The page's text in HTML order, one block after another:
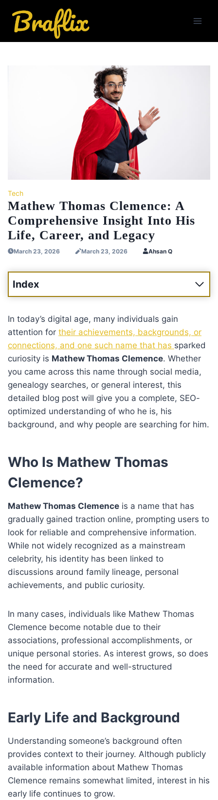
content
Tech
Mathew Thomas Clemence: A
Comprehensive Insight Into His
Life, Career, and Legacy
March 23, 2026 March 23, 2026 Ahsan Q
Index
In today’s digital age, many individuals gain
attention for their achievements, backgrounds, or
connections, and one such name that has sparked
curiosity is Mathew Thomas Clemence. Whether
you came across this name through social media,
genealogy searches, or general interest, this
detailed blog post will give you a complete, SEO-
optimized understanding of who he is, his
background, and why people are searching for him.
Who Is Mathew Thomas
Clemence?
Mathew Thomas Clemence is a name that has
gradually gained traction online, prompting users to
look for reliable and comprehensive information.
While not widely recognized as a mainstream
celebrity, his identity has been linked to
discussions around family lineage, personal
achievements, and public curiosity.
In many cases, individuals like Mathew Thomas
Clemence become notable due to their
associations, professional accomplishments, or
unique personal stories. As interest grows, so does
the need for accurate and well-structured
information.
Early Life and Background
Understanding someone’s background often
provides context to their journey. Although publicly
available information about Mathew Thomas
Clemence remains somewhat limited, interest in his
early life continues to grow.